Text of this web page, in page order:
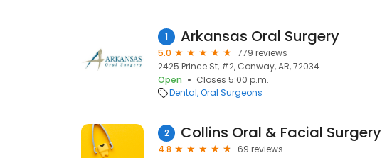
1 Arkansas Oral Surgery
5.0
779 reviews
2425 Prince St, #2, Conway, AR, 72034
Open
Closes 5:00 p.m.
Dental Oral Surgeons
2 Collins Oral & Facial Surgery
4.8
69 reviews